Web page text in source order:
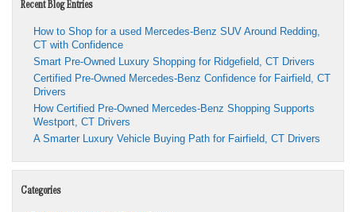
Recent Blog Entries
How to Shop for a used Mercedes-Benz SUV Around Redding,
CT with Confidence
Smart Pre-Owned Luxury Shopping for Ridgefield, CT Drivers
Certified Pre-Owned Mercedes-Benz Confidence for Fairfield, CT
Drivers
How Certified Pre-Owned Mercedes-Benz Shopping Supports
Westport, CT Drivers
A Smarter Luxury Vehicle Buying Path for Fairfield, CT Drivers
Categories